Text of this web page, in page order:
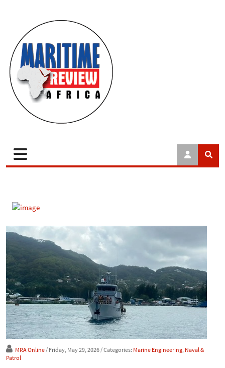
MRA Online/ Friday, May 29, 2026/ Categories: Marine Engineering, Naval &
Patrol